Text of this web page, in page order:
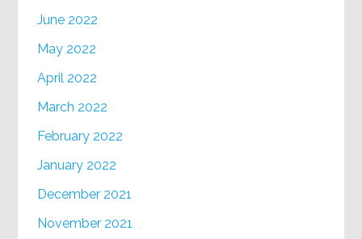
June 2022
May 2022
April 2022
March 2022
February 2022
January 2022
December 2021
November 2021